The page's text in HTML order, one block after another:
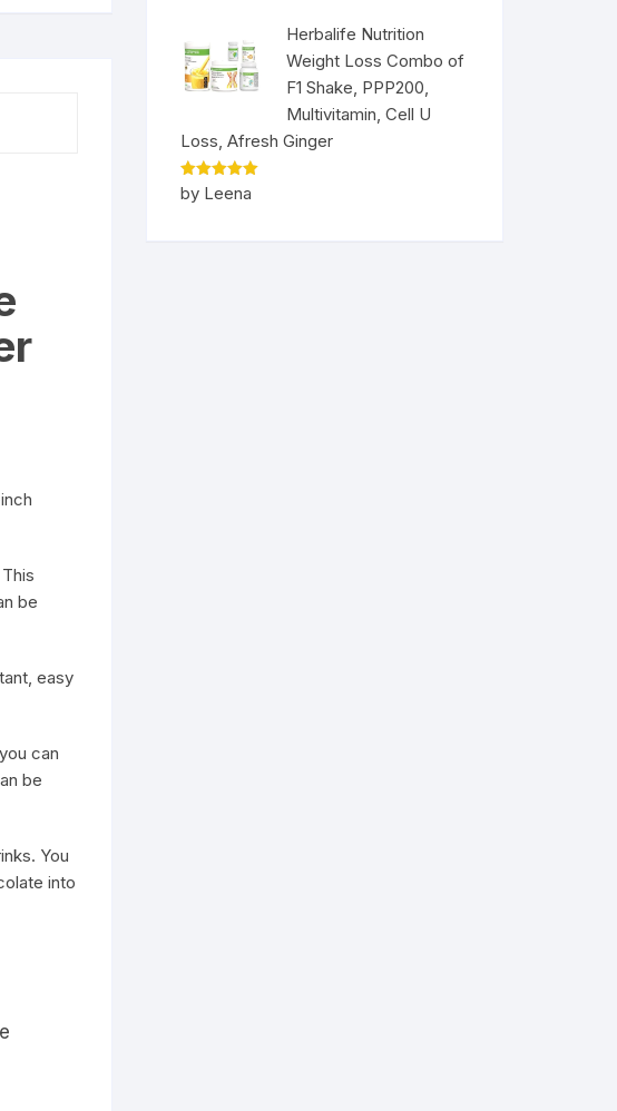
be
easy
can
be
You
into
Herbalife Nutrition
Weight Loss Combo of
F1 Shake, PPP200,
Multivitamin, Cell U
Loss, Afresh Ginger
Rated5
out of 5
by Leena